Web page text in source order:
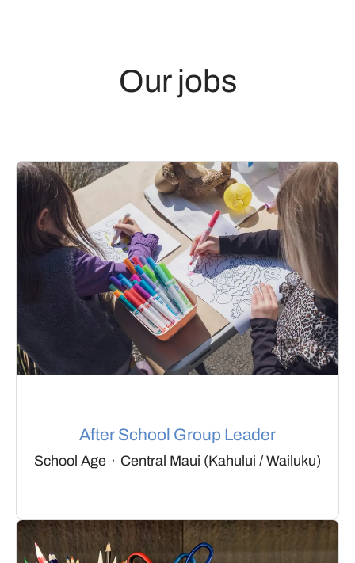
Our jobs
After School Group Leader
School Age · Central Maui (Kahului / Wailuku)